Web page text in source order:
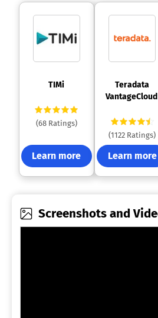
TIMi
(68 Ratings)
Learn more
VantageCloud
(1122 Ratings)
Learn more
Screenshots and